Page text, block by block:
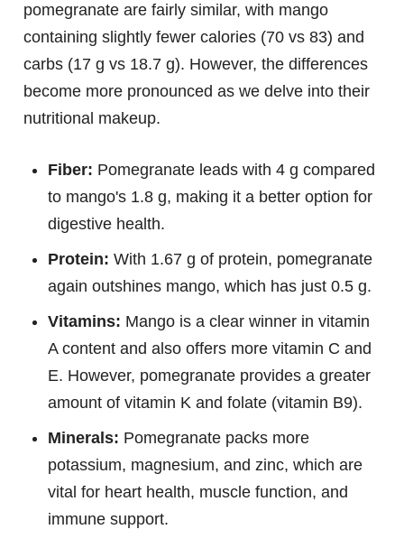
pomegranate are fairly similar, with mango
containing slightly fewer calories (70 vs 83) and
carbs (17 g vs 18.7 g). However, the differences
become more pronounced as we delve into their
nutritional makeup.
Fiber: Pomegranate leads with 4 g compared
to mango's 1.8 g, making it a better option for
digestive health.
Protein: With 1.67 g of protein, pomegranate
again outshines mango, which has just 0.5 g.
Vitamins: Mango is a clear winner in vitamin
A content and also offers more vitamin C and
E. However, pomegranate provides a greater
amount of vitamin K and folate (vitamin B9).
Minerals: Pomegranate packs more
potassium, magnesium, and zinc, which are
vital for heart health, muscle function, and
immune support.